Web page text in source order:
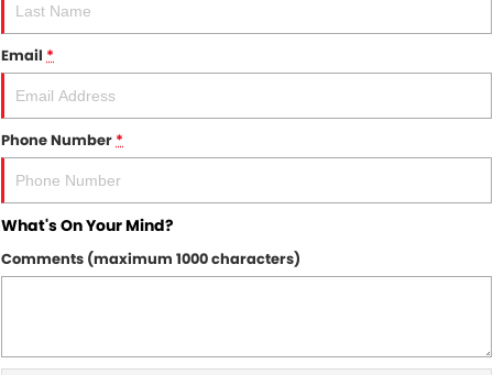
Finance Calculator
COMPANY
Contact Us
About Us
Recent Reviews
Recent Deliveries
Email *
Phone Number*
What's On Your Mind?
Comments (maximum 1000 characters)